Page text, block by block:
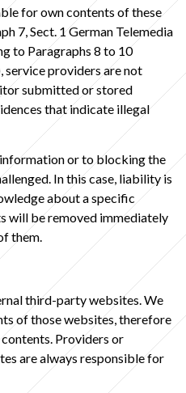
for own contents of these
7, Sect. 1 German Telemedia
to Paragraphs 8 to 10
service providers are not
submitted or stored
that indicate illegal
or to blocking the
In this case, liability is
about a specific
will be removed immediately
them.
third-party websites. We
of those websites, therefore
Providers or
are always responsible for